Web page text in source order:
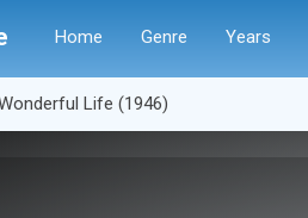
Home Genre Years
Life (1946)